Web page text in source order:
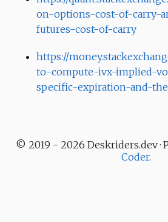
on-options-cost-of-carry-
futures-cost-of-carry
https://
to-compute-ivx-implied-
specific-expiration-and-
© 2019 - 2026 Deskriders.dev ·
Coder.